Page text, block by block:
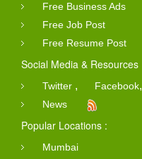
Free Business Ads
Free Job Post
Free Resume Post
Social Media & Resources
Twitter , Facebook,
News
Popular Locations :
Mumbai